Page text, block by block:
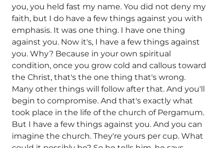
you, you held fast my name. You did not deny my
faith, but I do have a few things against you with
emphasis. It was one thing. I have one thing
against you. Now it's, I have a few things against
you. Why? Because in your own spiritual
condition, once you grow cold and callous toward
the Christ, that's the one thing that's wrong.
Many other things will follow after that. And you'll
begin to compromise. And that's exactly what
took place in the life of the church of Pergamum.
But I have a few things against you. And you can
imagine the church. They're yours per cup. What